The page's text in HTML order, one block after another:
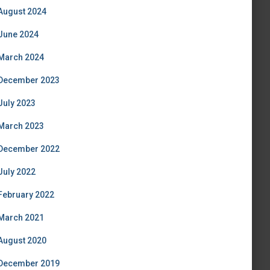
2024
2024
2024
2023
2023
2023
2022
2022
2022
2021
2020
2019